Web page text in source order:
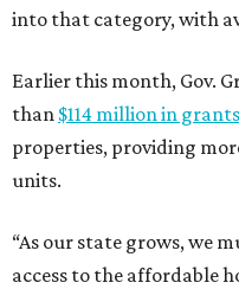
into that category, with
Earlier this month, Gov.
than $114 million in grants
properties, providing
units.
“As our state grows, we
access to the affordable